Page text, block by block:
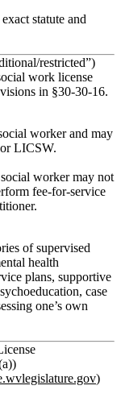
statute and
restricted”)
work license
in §30‑30‑16.
workerand may
LICSW.
workermay not
fee‑for‑service
of supervised
health
plans, supportive
case
one’s own
)